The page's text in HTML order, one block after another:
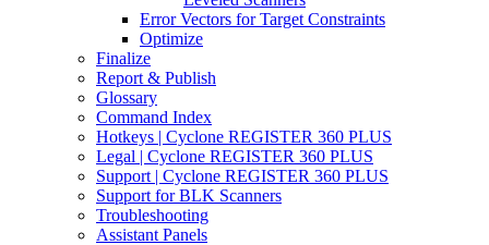
Error Vectors for Target Constraints
Optimize
Finalize
Report & Publish
Glossary
Command Index
Hotkeys | Cyclone REGISTER 360 PLUS
Legal | Cyclone REGISTER 360 PLUS
Support | Cyclone REGISTER 360 PLUS
Support for BLK Scanners
Troubleshooting
Assistant Panels